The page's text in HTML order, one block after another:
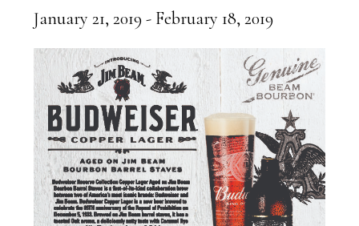
January 21, 2019- February 18, 2019